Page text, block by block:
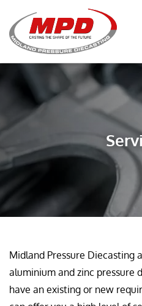
Midland Pressure Diecasting
aluminium and zinc pressure
have an existing or new